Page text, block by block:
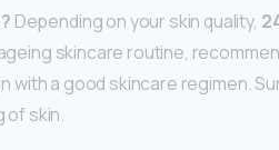
Depending on your skin quality,
skincare routine,
a good skincare regimen.
of skin.